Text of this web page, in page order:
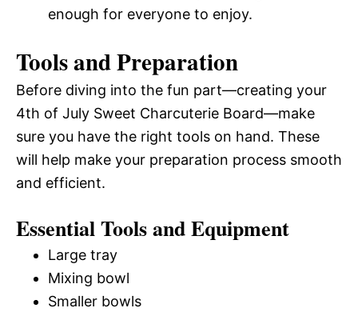
enough for everyone to enjoy.
Tools and Preparation
Before diving into the fun part—creating your
4th of July Sweet Charcuterie Board—make
sure you have the right tools on hand. These
will help make your preparation process smooth
and efficient.
Essential Tools and Equipment
Large tray
Mixing bowl
Smaller bowls